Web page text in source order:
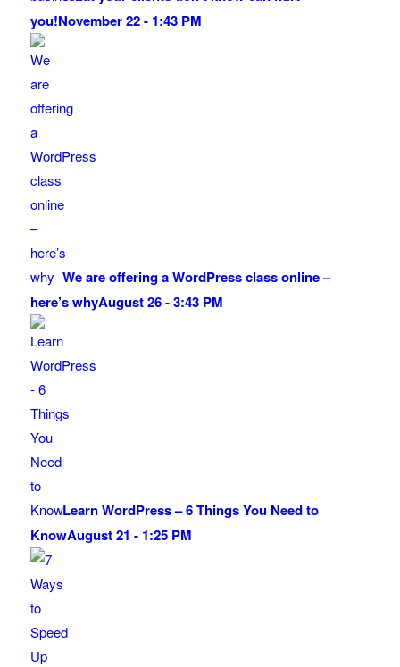
you!November 22 - 1:43 PM
We are offering a WordPress class online –
here’s whyAugust 26 - 3:43 PM
Learn WordPress – 6 Things You Need to
KnowAugust 21 - 1:25 PM